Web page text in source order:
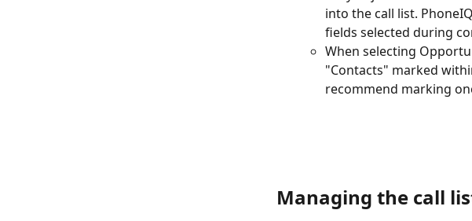
into the call list.
fields selected during
When selecting
"Contacts" marked
recommend marking
Managing the call